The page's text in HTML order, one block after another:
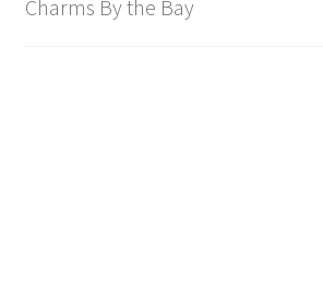
Charms By the Bay